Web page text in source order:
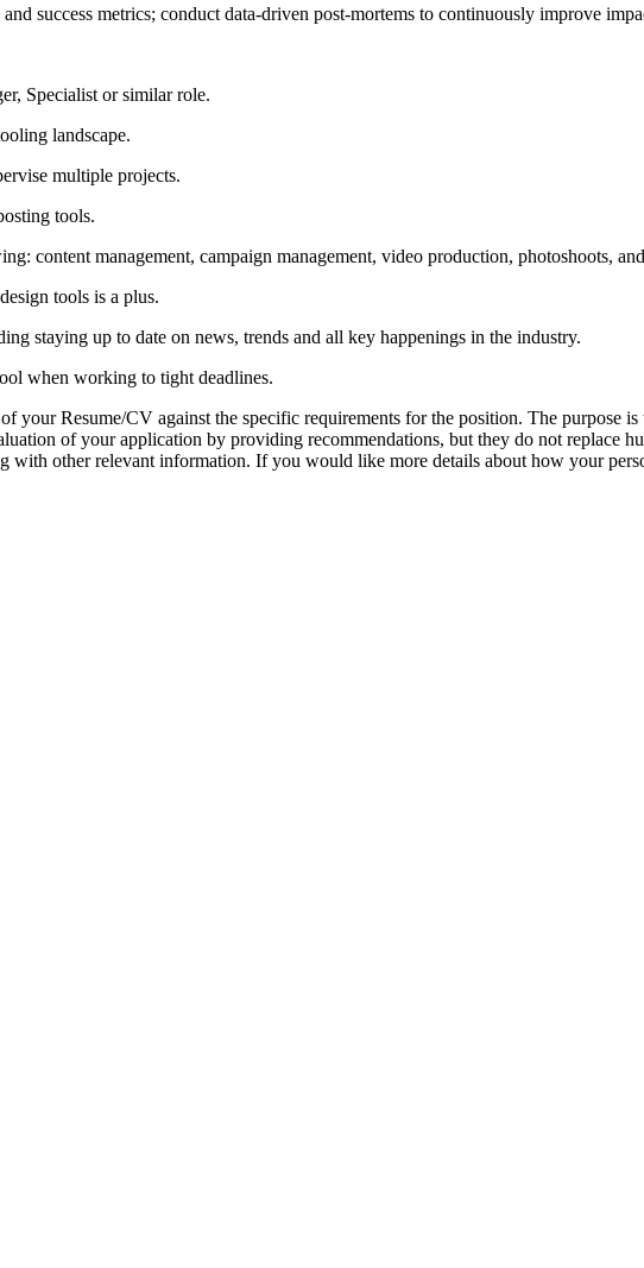
success metrics; conduct data-driven post-mortems to continuously improve
Specialist or similar role.
landscape.
multiple projects.
tools.
content management, campaign management, video production, photoshoots,
tools is a plus.
staying up to date on news, trends and all key happenings in the industry.
when working to tight deadlines.
your Resume/CV against the specific requirements for the position. The purpose
of your application by providing recommendations, but they do not replace
with other relevant information. If you would like more details about how your